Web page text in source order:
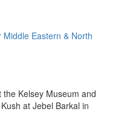
Middle Eastern & North
Kelsey Museum and
at Jebel Barkal in